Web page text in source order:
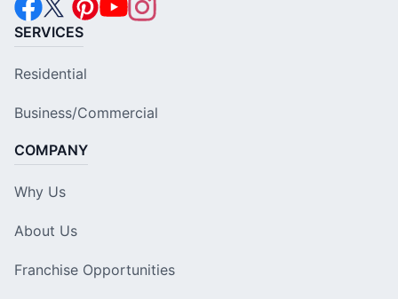
SERVICES
Residential
Business/Commercial
COMPANY
Why Us
About Us
Franchise Opportunities